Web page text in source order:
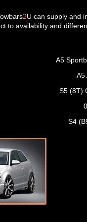
2U can supply and
to availability and
A5
A5
S5 (8T)
S4